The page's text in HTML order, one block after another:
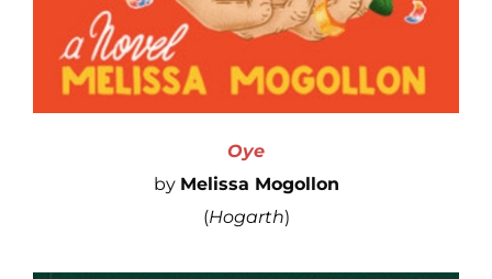
Oye
by Melissa Mogollon
(Hogarth)